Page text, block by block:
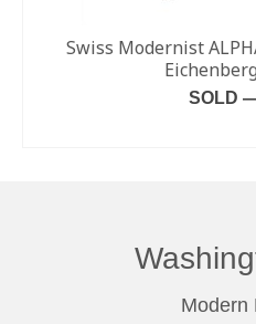
Swiss Modernist
SOLD
Modern